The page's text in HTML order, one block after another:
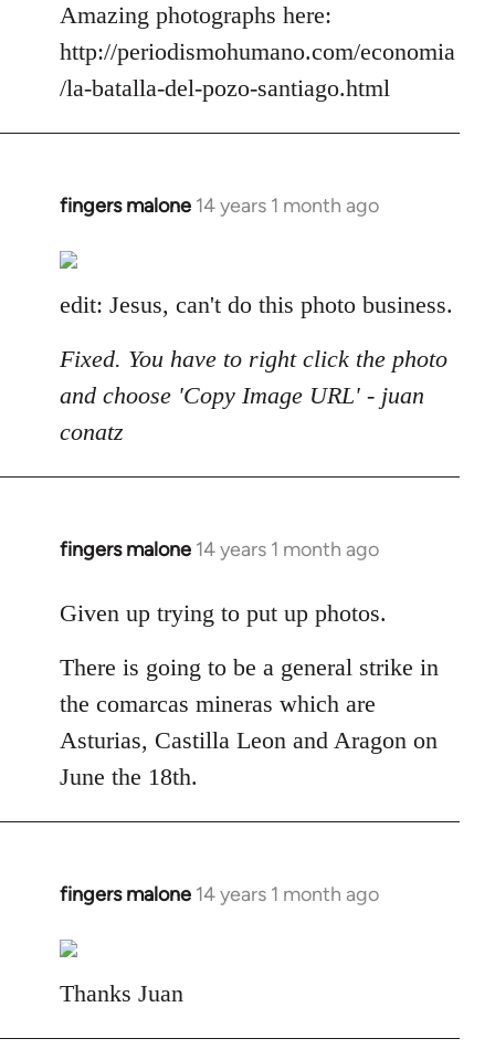
by
libcom.org
Amazing photographs here:
http://periodismohumano.com/economia
/la-batalla-del-pozo-santiago.html
fingers malone 14 years 1 month ago
In
to
Welcome
libcom.org
edit: Jesus, can't do this photo business.
Fixed. You have to right click the photo
and choose 'Copy Image URL' - juan
conatz
fingers malone 14 years 1 month ago
In
to
by
libcom.org
Given up trying to put up photos.
There is going to be a general strike in
the comarcas mineras which are
Asturias, Castilla Leon and Aragon on
June the 18th.
fingers malone 14 years 1 month ago
In
to
Welcome
libcom.org
Thanks Juan